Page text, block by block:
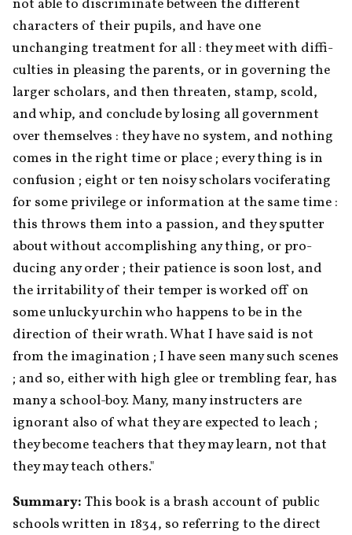
not able to discriminate between the different
characters of their pupils, and have one
unchanging treatment for all : they meet with diffi-
culties in pleasing the parents, or in governing the
larger scholars, and then threaten, stamp, scold,
and whip, and conclude by losing all government
over themselves : they have no system, and nothing
comes in the right time or place ; every thing is in
confusion ; eight or ten noisy scholars vociferating
for some privilege or information at the same time :
this throws them into a passion, and they sputter
about without accomplishing any thing, or pro-
ducing any order ; their patience is soon lost, and
the irritability of their temper is worked off on
some unlucky urchin who happens to be in the
direction of their wrath. What I have said is not
from the imagination ; I have seen many such scenes
; and so, either with high glee or trembling fear, has
many a school-boy. Many, many instructers are
ignorant also of what they are expected to leach ;
they become teachers that they may learn, not that
they may teach others."
Summary: This book is a brash account of public
schools written in 1834, so referring to the direct